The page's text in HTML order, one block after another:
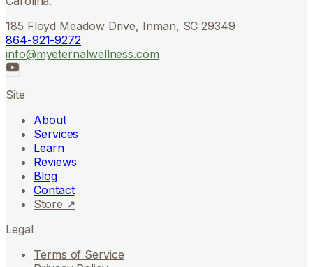
185 Floyd Meadow Drive, Inman, SC 29349
864-921-9272
info@myeternalwellness.com
Site
About
Services
Learn
Reviews
Blog
Contact
Store ↗
Legal
Terms of Service